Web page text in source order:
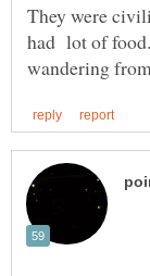
They were
had lot of food.